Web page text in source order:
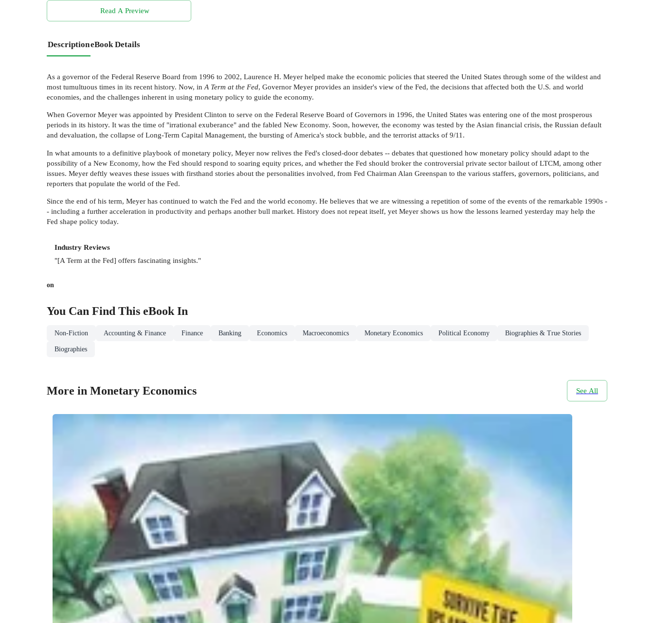
Read A Preview
DescriptioneBook Details
As a governor of the Federal Reserve Board from 1996 to 2002, Laurence H. Meyer helped make the economic policies that steered the United States through some of the wildest and
most tumultuous times in its recent history. Now, in A Term at the Fed, Governor Meyer provides an insider's view of the Fed, the decisions that affected both the U.S. and world
economies, and the challenges inherent in using monetary policy to guide the economy.
When Governor Meyer was appointed by President Clinton to serve on the Federal Reserve Board of Governors in 1996, the United States was entering one of the most prosperous
periods in its history. It was the time of "irrational exuberance" and the fabled New Economy. Soon, however, the economy was tested by the Asian financial crisis, the Russian default
and devaluation, the collapse of Long-Term Capital Management, the bursting of America's stock bubble, and the terrorist attacks of 9/11.
In what amounts to a definitive playbook of monetary policy, Meyer now relives the Fed's closed-door debates -- debates that questioned how monetary policy should adapt to the
possibility of a New Economy, how the Fed should respond to soaring equity prices, and whether the Fed should broker the controversial private sector bailout of LTCM, among other
issues. Meyer deftly weaves these issues with firsthand stories about the personalities involved, from Fed Chairman Alan Greenspan to the various staffers, governors, politicians, and
reporters that populate the world of the Fed.
Since the end of his term, Meyer has continued to watch the Fed and the world economy. He believes that we are witnessing a repetition of some of the events of the remarkable 1990s -
- including a further acceleration in productivity and perhaps another bull market. History does not repeat itself, yet Meyer shows us how the lessons learned yesterday may help the
Fed shape policy today.
Industry Reviews
"[A Term at the Fed] offers fascinating insights."
on
You Can Find This eBook In
Non-Fiction Accounting & Finance Finance Banking Economics Macroeconomics Monetary Economics Political Economy Biographies & True Stories
Biographies
More in Monetary Economics See All